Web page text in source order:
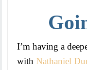
I’m having a
withNathaniel